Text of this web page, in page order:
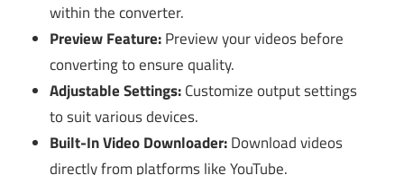
within the converter.
Preview Feature:Preview your videos before
converting to ensure quality.
Adjustable Settings:Customize output settings
to suit various devices.
Built-In Video Downloader:Download videos
directly from platforms like YouTube.